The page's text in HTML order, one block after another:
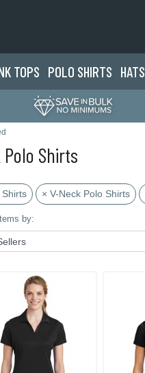
TOPS POLO SHIRTS HATS
Shirts
Shirts × V-Neck Polo Shirts
by: